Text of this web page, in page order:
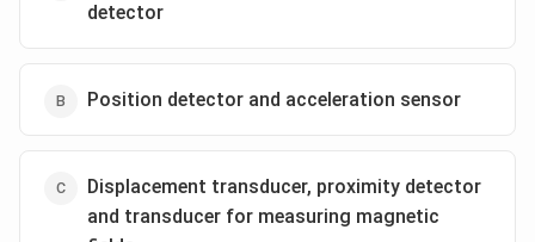
detector
Position detector and acceleration sensor
Displacement transducer, proximity detector
and transducer for measuring magnetic